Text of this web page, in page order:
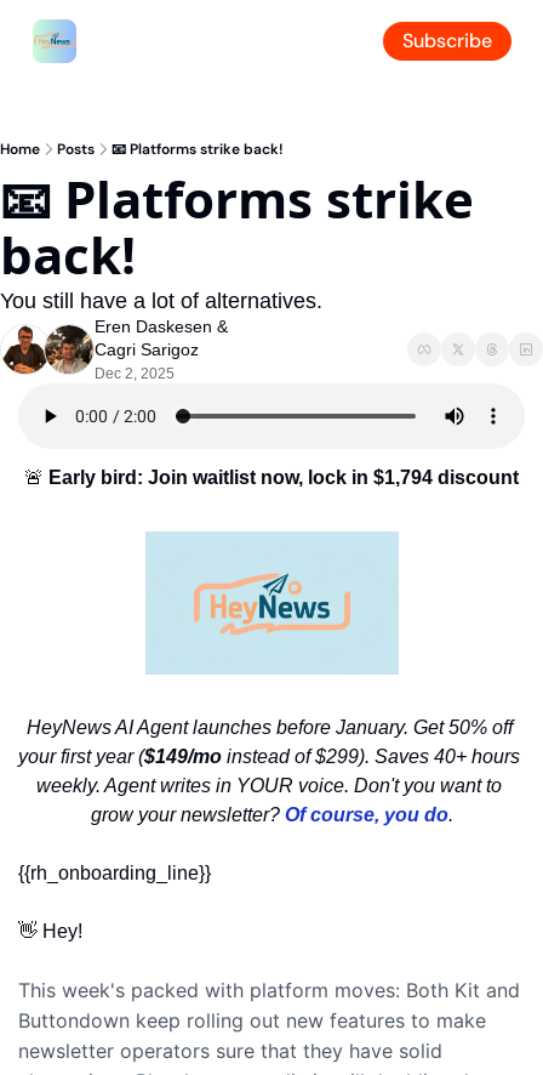
Subscribe
Home Posts 📧 Platforms strike back!
📧 Platforms strike
back!
You still have a lot of alternatives.
Eren Daskesen
Cagri Sarigoz
Dec 2, 2025
🚨 Early bird: Join waitlist now, lock in $1,794 discount
HeyNews AI Agent launches before January. Get 50% off
your first year ($149/mo instead of $299). Saves 40+ hours
weekly. Agent writes in YOUR voice. Don't you want to
grow your newsletter? Of course, you do.
{{rh_onboarding_line}}
👋 Hey!
This week's packed with platform moves: Both Kit and
Buttondown keep rolling out new features to make
newsletter operators sure that they have solid